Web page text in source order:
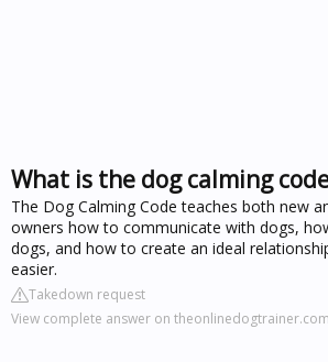
What is the dog calming
The Dog Calming Code teaches both new
owners how to communicate with dogs,
dogs, and how to create an ideal
easier.
Takedown request
View complete answer on theonlinedogtrainer.com